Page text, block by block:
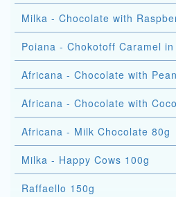
Milka - Chocolate with
Poiana - Chokotoff Caramel
Africana - Chocolate with
Africana - Milk Chocolate 80g
Milka - Happy Cows 100g
Raffaello 150g